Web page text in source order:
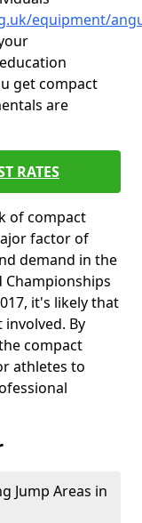
equipment/
get compact
are
RATES
of compact
factor of
demand in the
Championships
it's likely that
By
compact
athletes to
Jump Areas in